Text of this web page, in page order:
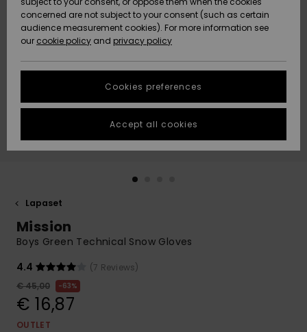
Uutuudet
Suosikit
Uutuudet
Suosikit
HELP &
CONTACT
Data Protection
Start a
conversation
fastest answer
to your
question.
Start a
common
access our
contact form.
STORELOCATOR
GIFTCARDS
Lapaset
Mission
Boys Green Technical Snow Gloves
4.4
(7 Reviews)
€ 45,00
63%
€ 16,87
OUTLET
concerned are not subject to your consent (such as certain
audience measurement cookies). For more information see
our cookie policy and privacy policy
Cookies preferences
Accept all cookies